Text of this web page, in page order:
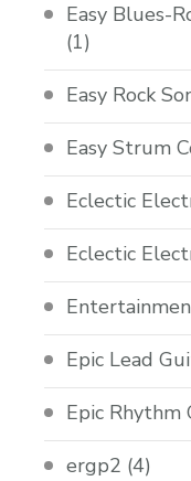
Easy Blues-
(1)
Easy Rock
Easy Strum
Eclectic
Eclectic
Epic Lead
Epic Rhythm
ergp2 (4)